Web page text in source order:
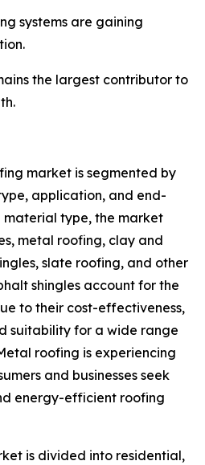
systems are gaining
the largest contributor to
market is segmented by
application, and end-
material type, the market
metal roofing, clay and
slate roofing, and other
shingles account for the
to their cost-effectiveness,
suitability for a wide range
roofing is experiencing
and businesses seek
energy-efficient roofing
is divided into residential,